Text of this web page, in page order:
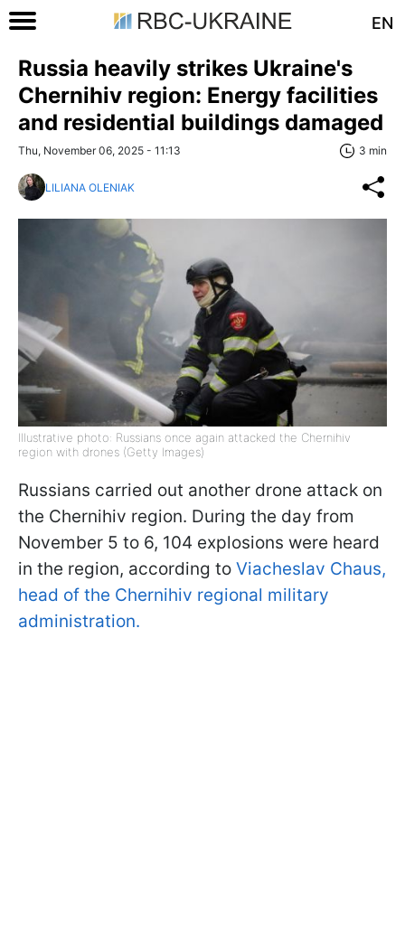
EN
Russia heavily strikes Ukraine's
Chernihiv region: Energy facilities
and residential buildings damaged
Thu, November 06, 2025 - 11:13 3 min
LILIANA OLENIAK
Illustrative photo: Russians once again attacked the Chernihiv
region with drones (Getty Images)
Russians carried out another drone attack on
the Chernihiv region. During the day from
November 5 to 6, 104 explosions were heard
in the region, according to Viacheslav Chaus,
head of the Chernihiv regional military
administration.